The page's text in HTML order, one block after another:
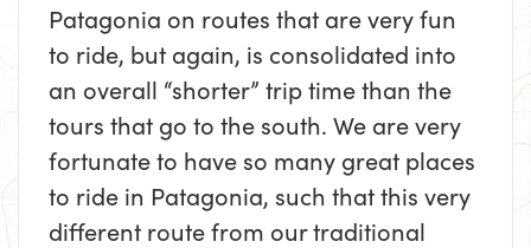
Patagonia on routes that are very fun
to ride, but again, is consolidated into
an overall “shorter” trip time than the
tours that go to the south. We are very
fortunate to have so many great places
to ride in Patagonia, such that this very
different route from our traditional